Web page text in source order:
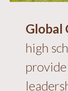
Global
high